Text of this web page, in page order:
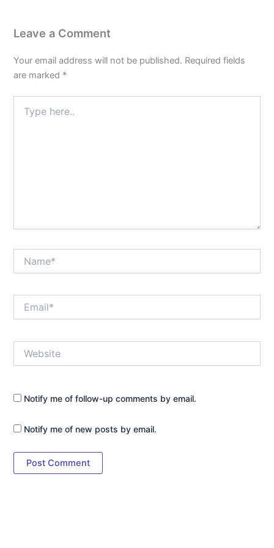
Leave a Comment
Your email address will not be published. Required fields
are marked *
here..
Notify me of follow-up comments by email.
Notify me of new posts by email.